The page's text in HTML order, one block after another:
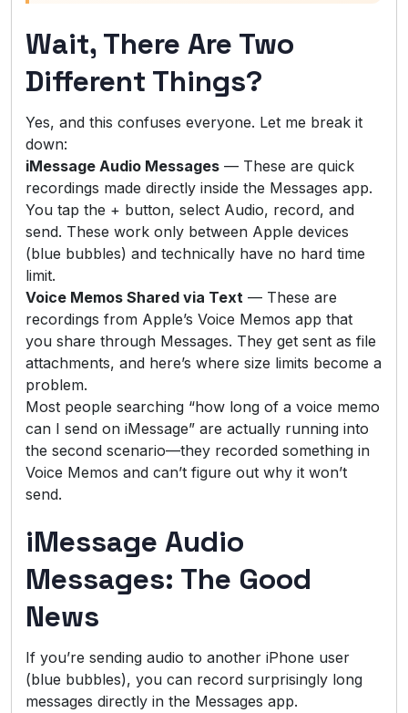
Wait, There Are Two
Different Things?
Yes, and this confuses everyone. Let me break it
down:
iMessage Audio Messages — These are quick
recordings made directly inside the Messages app.
You tap the + button, select Audio, record, and
send. These work only between Apple devices
(blue bubbles) and technically have no hard time
limit.
Voice Memos Shared via Text — These are
recordings from Apple’s Voice Memos app that
you share through Messages. They get sent as file
attachments, and here’s where size limits become a
problem.
Most people searching “how long of a voice memo
can I send on iMessage” are actually running into
the second scenario—they recorded something in
Voice Memos and can’t figure out why it won’t
send.
iMessage Audio
Messages: The Good
News
If you’re sending audio to another iPhone user
(blue bubbles), you can record surprisingly long
messages directly in the Messages app.